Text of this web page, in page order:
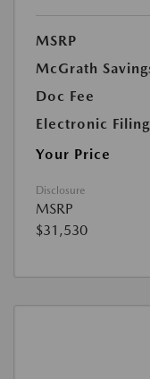
MSRP
McGrath
Doc Fee
Electronic Filing
Your Price
Disclosure
MSRP
$31,530